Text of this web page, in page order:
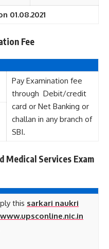
01.08.2021
Fee
Pay Examination fee
through Debit/credit
card or Net Banking or
challan in any branch of
SBI.
Medical Services Exam
this sarkari naukri
www.upsconline.nic.in